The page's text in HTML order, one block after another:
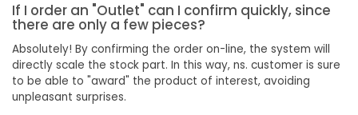
If I order an "Outlet" can I confirm quickly, since
there are only a few pieces?
Absolutely! By confirming the order on-line, the system will
directly scale the stock part. In this way, ns. customer is sure
to be able to "award" the product of interest, avoiding
unpleasant surprises.